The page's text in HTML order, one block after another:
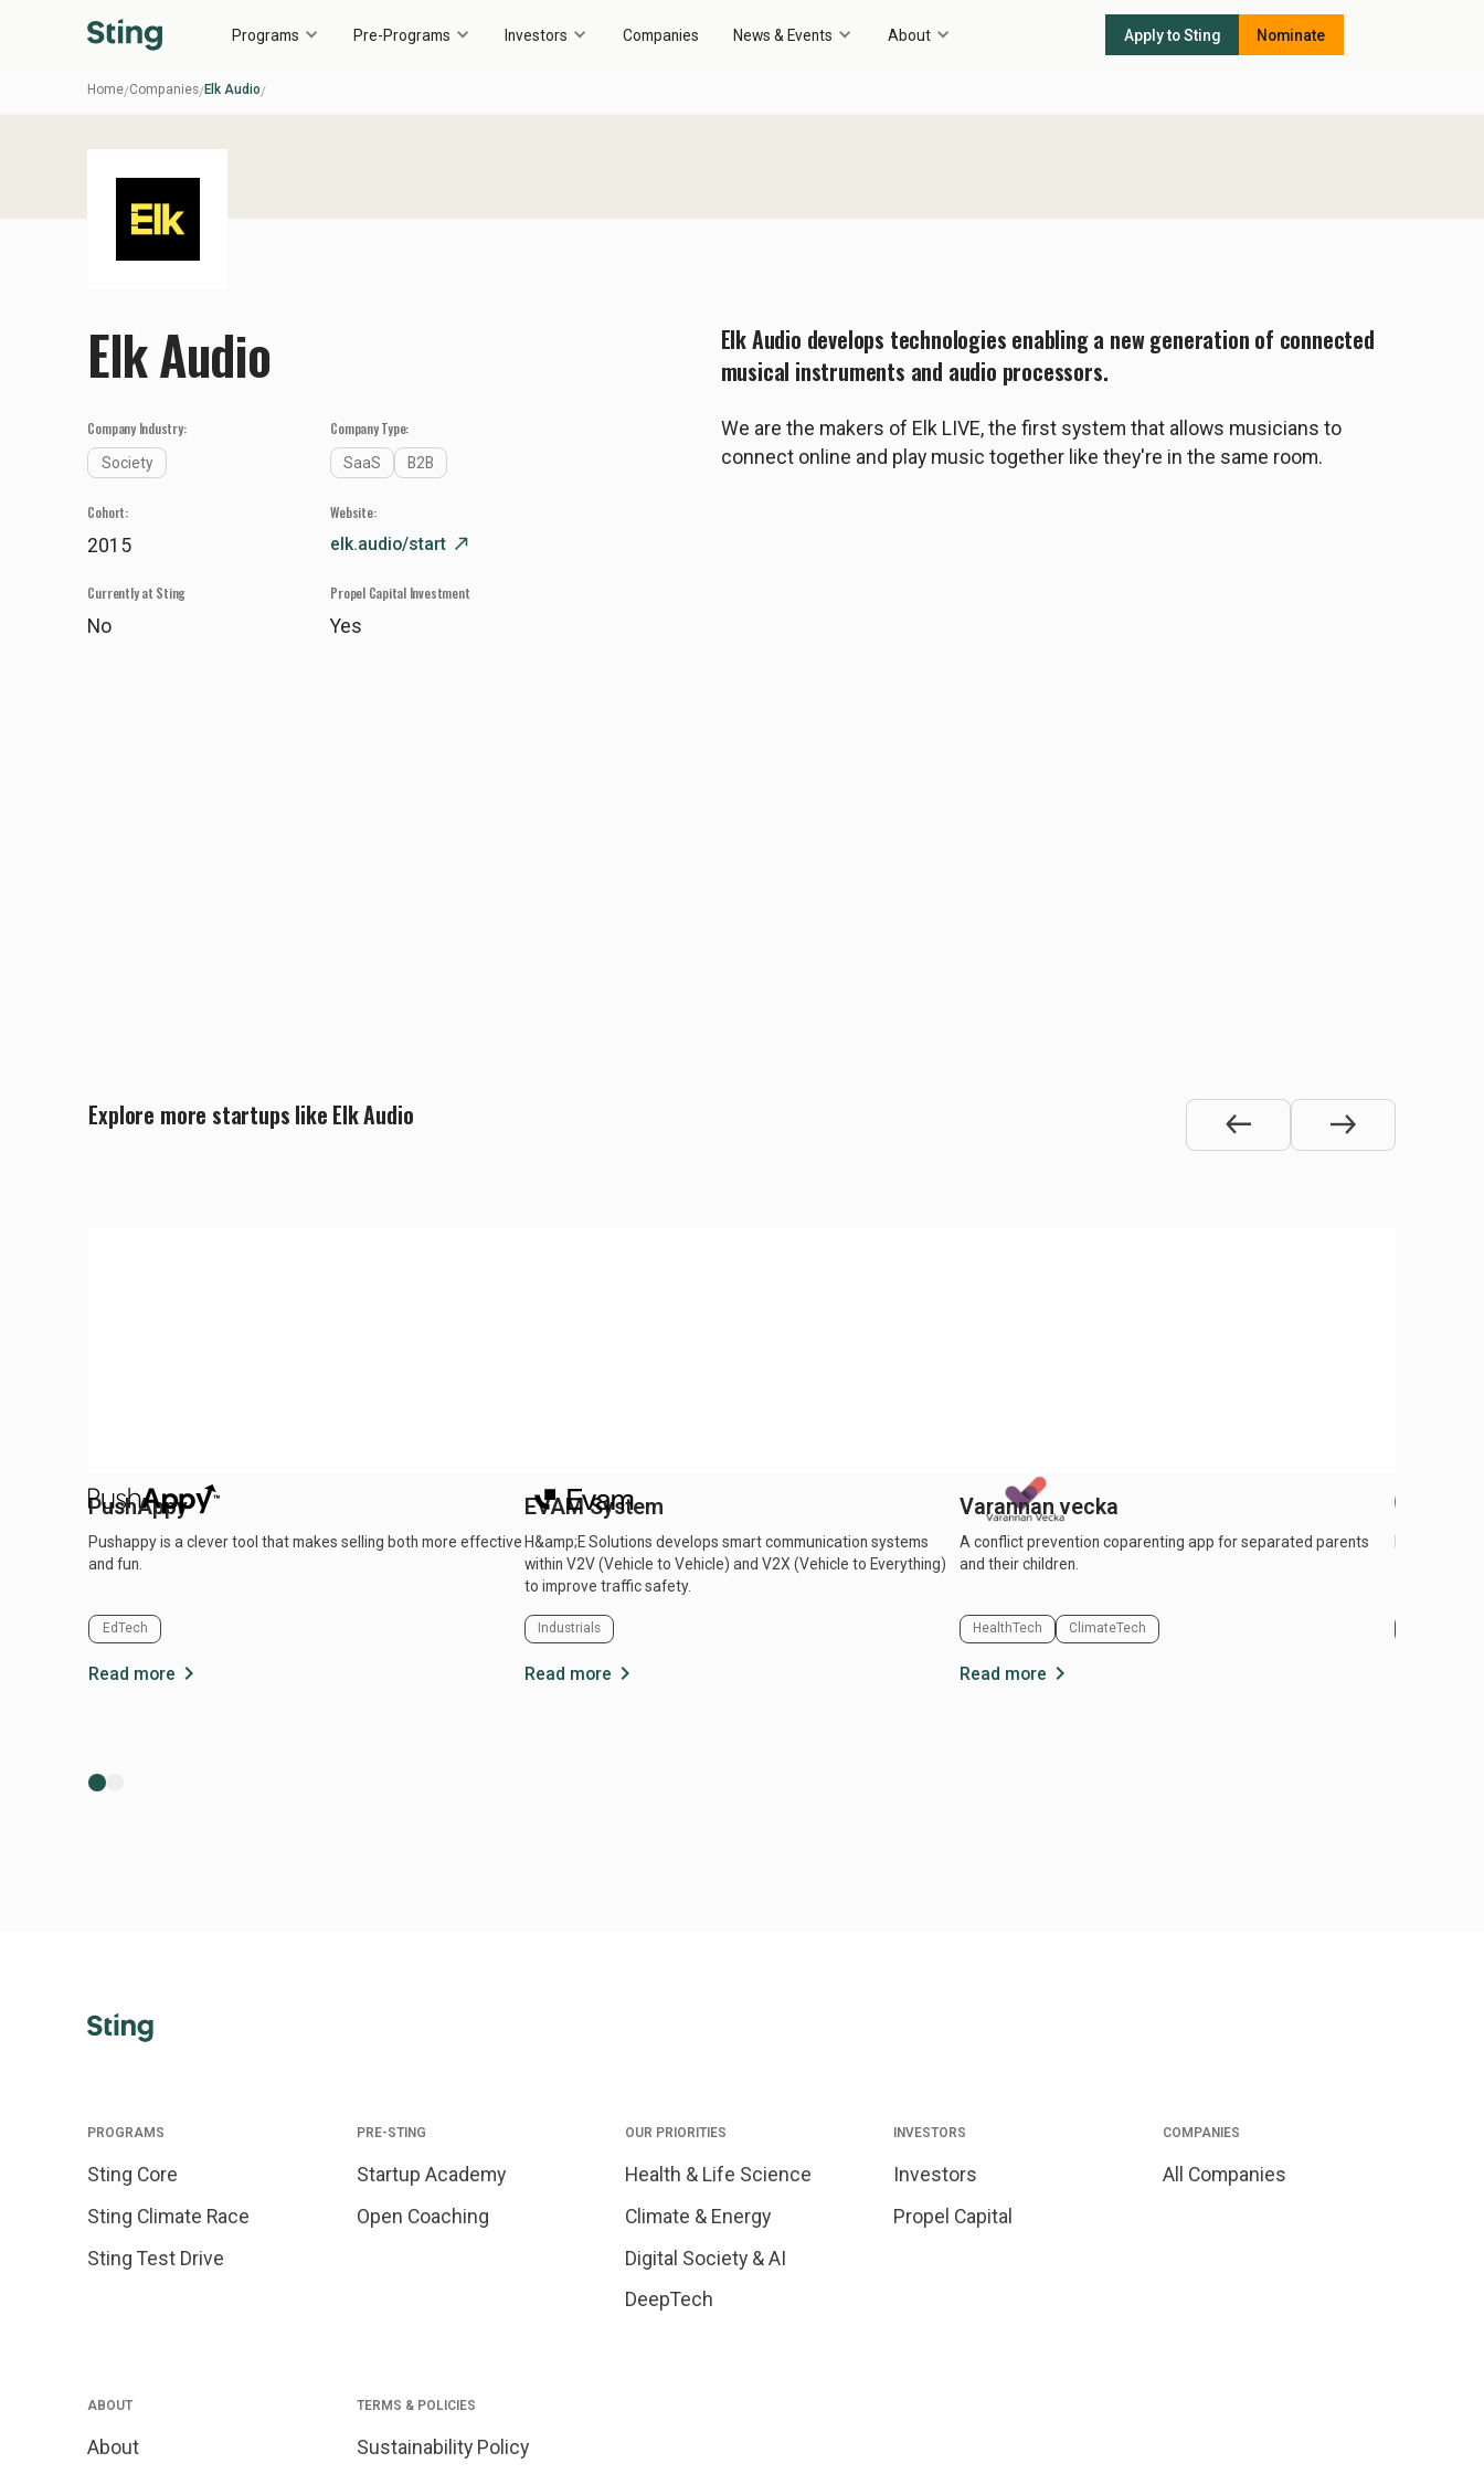
Programs Pre-Programs Investors Companies News & Events About Apply to Sting Nominate
Home/Companies/Elk Audio/
Elk Audio
Company Industry:
Society
Company Type:
SaaS B2B
Cohort:
2015
Website:
elk.audio/start north_east
Currently at Sting
No
Propel Capital Investment
Yes
Elk Audio develops technologies enabling a new generation of connected
musical instruments and audio processors.
We are the makers of Elk LIVE, the first system that allows musicians to
connect online and play music together like they're in the same room.
Explore more startups like Elk Audio
PushAppy
Pushappy is a clever tool that makes selling both more effective
and fun.
EdTech
Read more chevron_right
EVAM System
H&amp;E Solutions develops smart communication systems
within V2V (Vehicle to Vehicle) and V2X (Vehicle to Everything)
to improve traffic safety.
Industrials
Read more chevron_right
Varannan vecka
A conflict prevention coparenting app for separated parents
and their children.
HealthTech ClimateTech
Read more chevron_right
Pigello
PROGRAMS
Sting Core
Sting Climate Race
Sting Test Drive
PRE-STING
Startup Academy
Open Coaching
OUR PRIORITIES
Health & Life Science
Climate & Energy
Digital Society & AI
DeepTech
INVESTORS
Investors
Propel Capital
COMPANIES
All Companies
ABOUT
About
TERMS & POLICIES
Sustainability Policy